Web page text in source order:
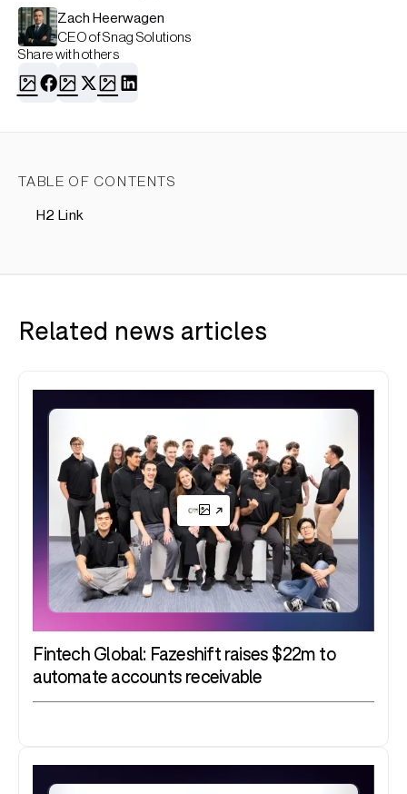
Zach Heerwagen
CEO of Snag Solutions
Share with others
TABLE OF CONTENTS
H2 Link
Related news articles
Fintech Global: Fazeshift raises $22m to
automate accounts receivable